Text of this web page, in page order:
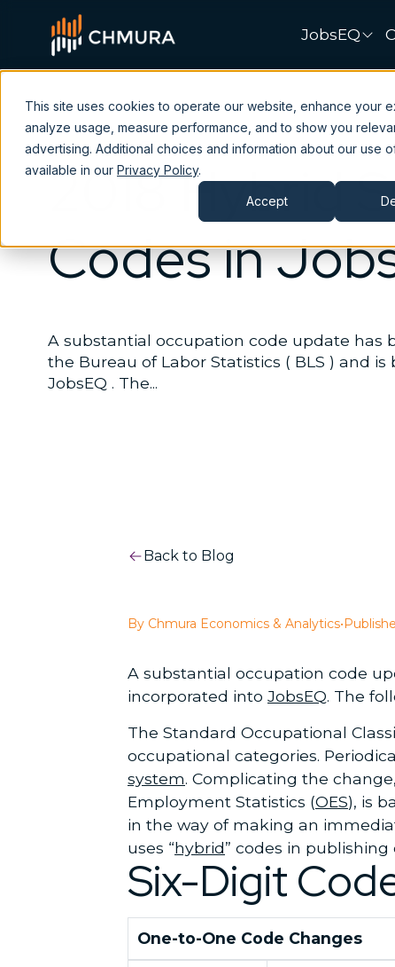
This site uses cookies to operate our website, enhance your
analyze usage, measure performance, and to show you
advertising. Additional choices and information about our use
available in our Privacy Policy.
Accept
JobsEQ
Data JobsEQ
2018 Hybrid
Codes in
A substantial occupation code update has
the Bureau of Labor Statistics ( BLS ) and
JobsEQ . The...
Back to Blog
By Chmura Economics & Analytics•
A substantial occupation code
incorporated into JobsEQ. The
The Standard Occupational
occupational categories.
system. Complicating the
Employment Statistics (OES), is
in the way of making an
uses “hybrid” codes in
Six-Digit
One-to-One Code Changes